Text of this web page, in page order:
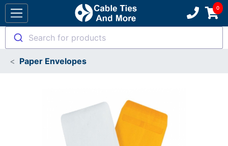
Search for products
Paper Envelopes